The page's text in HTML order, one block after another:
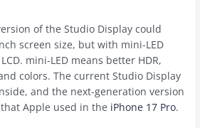
of the Studio Display could
screen size, but with mini-LED
mini-LED means better HDR,
colors. The current Studio Display
and the next-generation version
Apple used in the iPhone 17 Pro.